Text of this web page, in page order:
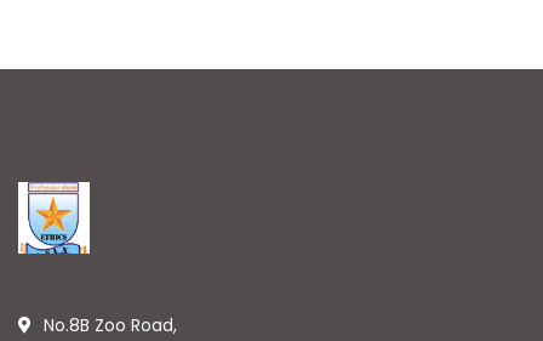
No.8B Zoo Road,